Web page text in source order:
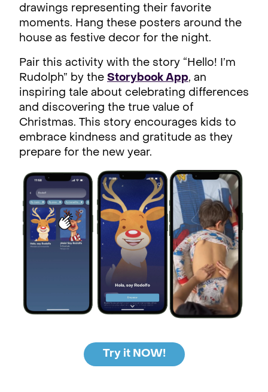
drawings representing their favorite
moments. Hang these posters around the
house as festive decor for the night.
Pair this activity with the story “Hello! I’m
Rudolph” by the Storybook App, an
inspiring tale about celebrating differences
and discovering the true value of
Christmas. This story encourages kids to
embrace kindness and gratitude as they
prepare for the new year.
Try it NOW!